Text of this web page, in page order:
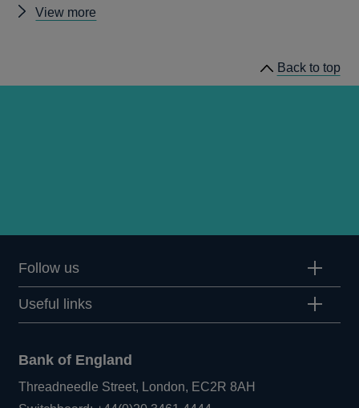
View more
Back to top
Follow us
Useful links
Bank of England
Threadneedle Street, London, EC2R 8AH